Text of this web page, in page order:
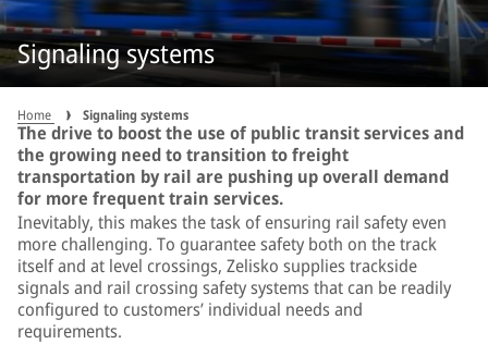
Signaling systems
Home Signaling systems
The drive to boost the use of public transit services and
the growing need to transition to freight
transportation by rail are pushing up overall demand
for more frequent train services.
Inevitably, this makes the task of ensuring rail safety even
more challenging. To guarantee safety both on the track
itself and at level crossings, Zelisko supplies trackside
signals and rail crossing safety systems that can be readily
configured to customers’ individual needs and
requirements.